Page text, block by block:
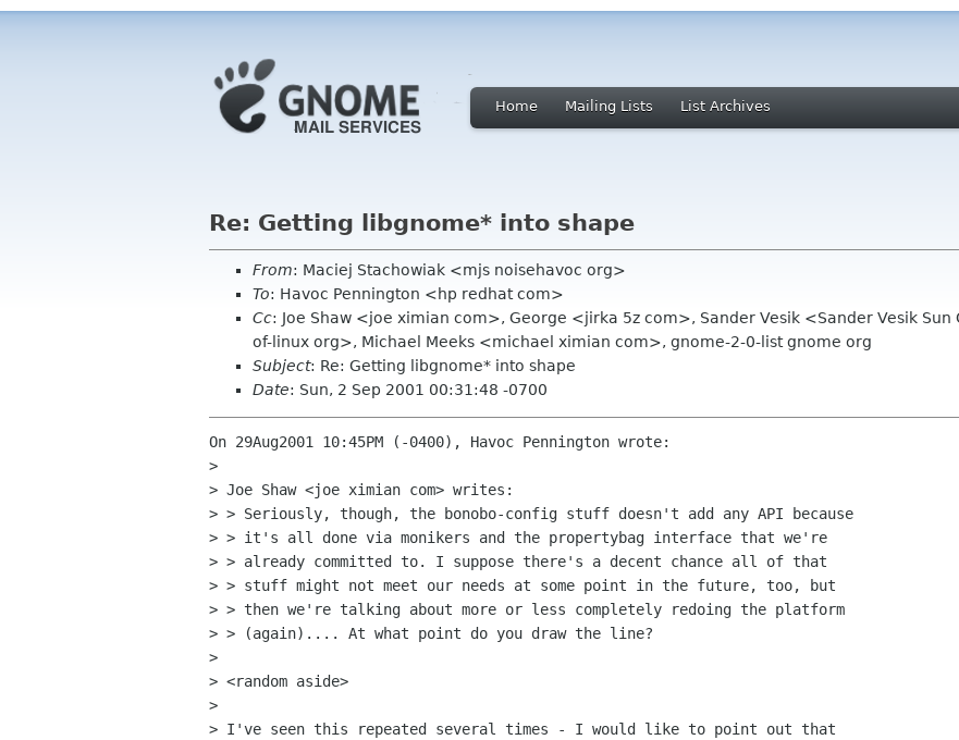
Home Mailing Lists List Archives
Re: Getting libgnome* into shape
From: Maciej Stachowiak <mjs noisehavoc org>
To: Havoc Pennington <hp redhat com>
Cc: Joe Shaw <joe ximian com>, George <jirka 5z com>, Sander Vesik <Sander Vesik
of-linux org>, Michael Meeks <michael ximian com>, gnome-2-0-list gnome org
Subject: Re: Getting libgnome* into shape
Date: Sun, 2 Sep 2001 00:31:48 -0700
On 29Aug2001 10:45PM (-0400), Havoc Pennington wrote:
>
> Joe Shaw <joe ximian com> writes:
> > Seriously, though, the bonobo-config stuff doesn't add any API because
> > it's all done via monikers and the propertybag interface that we're
> > already committed to. I suppose there's a decent chance all of that
> > stuff might not meet our needs at some point in the future, too, but
> > then we're talking about more or less completely redoing the platform
> > (again).... At what point do you draw the line?
>
> <random aside>
>
> I've seen this repeated several times - I would like to point out that